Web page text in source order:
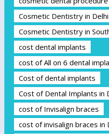
Cosmetic Dentistry in Delhi
Cosmetic Dentistry in
cost dental implants
cost of All on 6 dental
Cost of dental implants
Cost of Dental Implants in
cost of Invisalign braces
cost of invisalign braces in